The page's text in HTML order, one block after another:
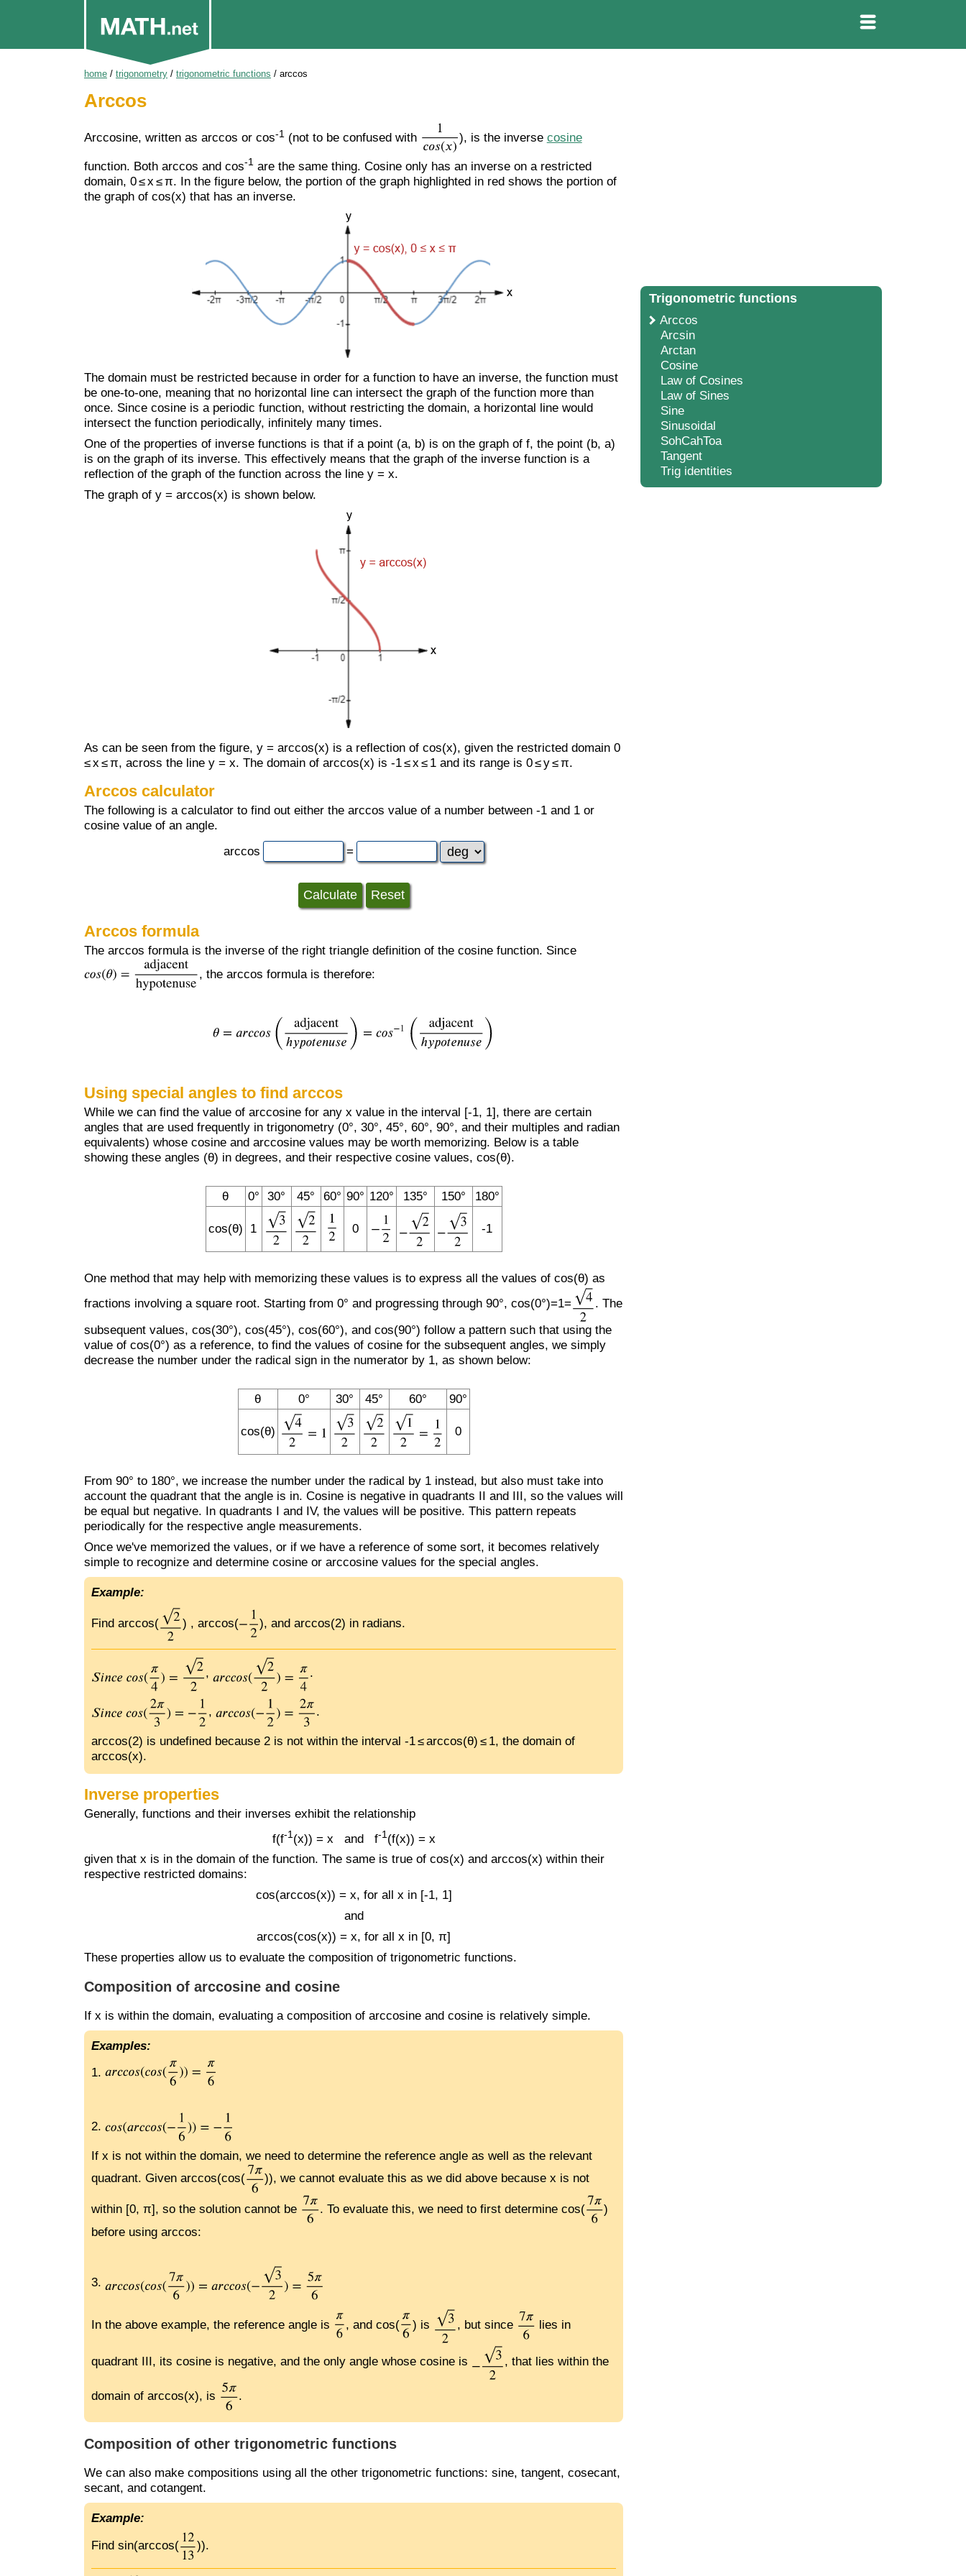
home / trigonometry / trigonometric functions / arccos
Arccos
Arccosine, written as arccos or cos-1 (not to be confused with ), is the inverse cosine
function. Both arccos and cos-1 are the same thing. Cosine only has an inverse on a restricted
domain, 0 ≤ x ≤ π. In the figure below, the portion of the graph highlighted in red shows the portion of
the graph of cos(x) that has an inverse.
The domain must be restricted because in order for a function to have an inverse, the function must
be one-to-one, meaning that no horizontal line can intersect the graph of the function more than
once. Since cosine is a periodic function, without restricting the domain, a horizontal line would
intersect the function periodically, infinitely many times.
One of the properties of inverse functions is that if a point (a, b) is on the graph of f, the point (b, a)
is on the graph of its inverse. This effectively means that the graph of the inverse function is a
reflection of the graph of the function across the line y = x.
The graph of y = arccos(x) is shown below.
As can be seen from the figure, y = arccos(x) is a reflection of cos(x), given the restricted domain 0
≤ x ≤ π, across the line y = x. The domain of arccos(x) is -1 ≤ x ≤ 1 and its range is 0 ≤ y ≤ π.
Arccos calculator
The following is a calculator to find out either the arccos value of a number between -1 and 1 or
cosine value of an angle.
arccos
=
Arccos formula
The arccos formula is the inverse of the right triangle definition of the cosine function. Since
, the arccos formula is therefore:
Using special angles to find arccos
While we can find the value of arccosine for any x value in the interval [-1, 1], there are certain
angles that are used frequently in trigonometry (0°, 30°, 45°, 60°, 90°, and their multiples and radian
equivalents) whose cosine and arccosine values may be worth memorizing. Below is a table
showing these angles (θ) in degrees, and their respective cosine values, cos(θ).
θ 0° 30° 45° 60° 90° 120° 135° 150° 180°
cos(θ) 1 0 -1
One method that may help with memorizing these values is to express all the values of cos(θ) as
fractions involving a square root. Starting from 0° and progressing through 90°, cos(0°)=1=
. The
subsequent values, cos(30°), cos(45°), cos(60°), and cos(90°) follow a pattern such that using the
value of cos(0°) as a reference, to find the values of cosine for the subsequent angles, we simply
decrease the number under the radical sign in the numerator by 1, as shown below:
θ 0° 30° 45° 60° 90°
cos(θ) 0
From 90° to 180°, we increase the number under the radical by 1 instead, but also must take into
account the quadrant that the angle is in. Cosine is negative in quadrants II and III, so the values will
be equal but negative. In quadrants I and IV, the values will be positive. This pattern repeats
periodically for the respective angle measurements.
Once we've memorized the values, or if we have a reference of some sort, it becomes relatively
simple to recognize and determine cosine or arccosine values for the special angles.
Example:
Find arccos( ) , arccos( ), and arccos(2) in radians.
, .
, .
arccos(2) is undefined because 2 is not within the interval -1 ≤ arccos(θ) ≤ 1, the domain of
arccos(x).
Inverse properties
Generally, functions and their inverses exhibit the relationship
f(f-1(x)) = x and f-1(f(x)) = x
given that x is in the domain of the function. The same is true of cos(x) and arccos(x) within their
respective restricted domains:
cos(arccos(x)) = x, for all x in [-1, 1]
and
arccos(cos(x)) = x, for all x in [0, π]
These properties allow us to evaluate the composition of trigonometric functions.
Composition of arccosine and cosine
If x is within the domain, evaluating a composition of arccosine and cosine is relatively simple.
Examples:
1.
2.
If x is not within the domain, we need to determine the reference angle as well as the relevant
quadrant. Given arccos(cos(
)), we cannot evaluate this as we did above because x is not
within [0, π], so the solution cannot be . To evaluate this, we need to first determine cos(
)
before using arccos:
3.
In the above example, the reference angle is , and cos( ) is , but since lies in
quadrant III, its cosine is negative, and the only angle whose cosine is , that lies within the
domain of arccos(x), is .
Composition of other trigonometric functions
We can also make compositions using all the other trigonometric functions: sine, tangent, cosecant,
secant, and cotangent.
Example:
Find sin(arccos( )).
Trigonometric functions
Arccos
Arcsin
Arctan
Cosine
Law of Cosines
Law of Sines
Sine
Sinusoidal
SohCahToa
Tangent
Trig identities